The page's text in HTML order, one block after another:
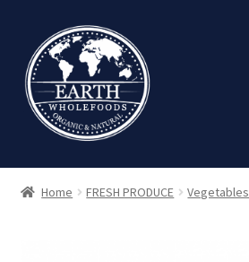
to
navigation
to
content
Home FRESH PRODUCE Vegetables